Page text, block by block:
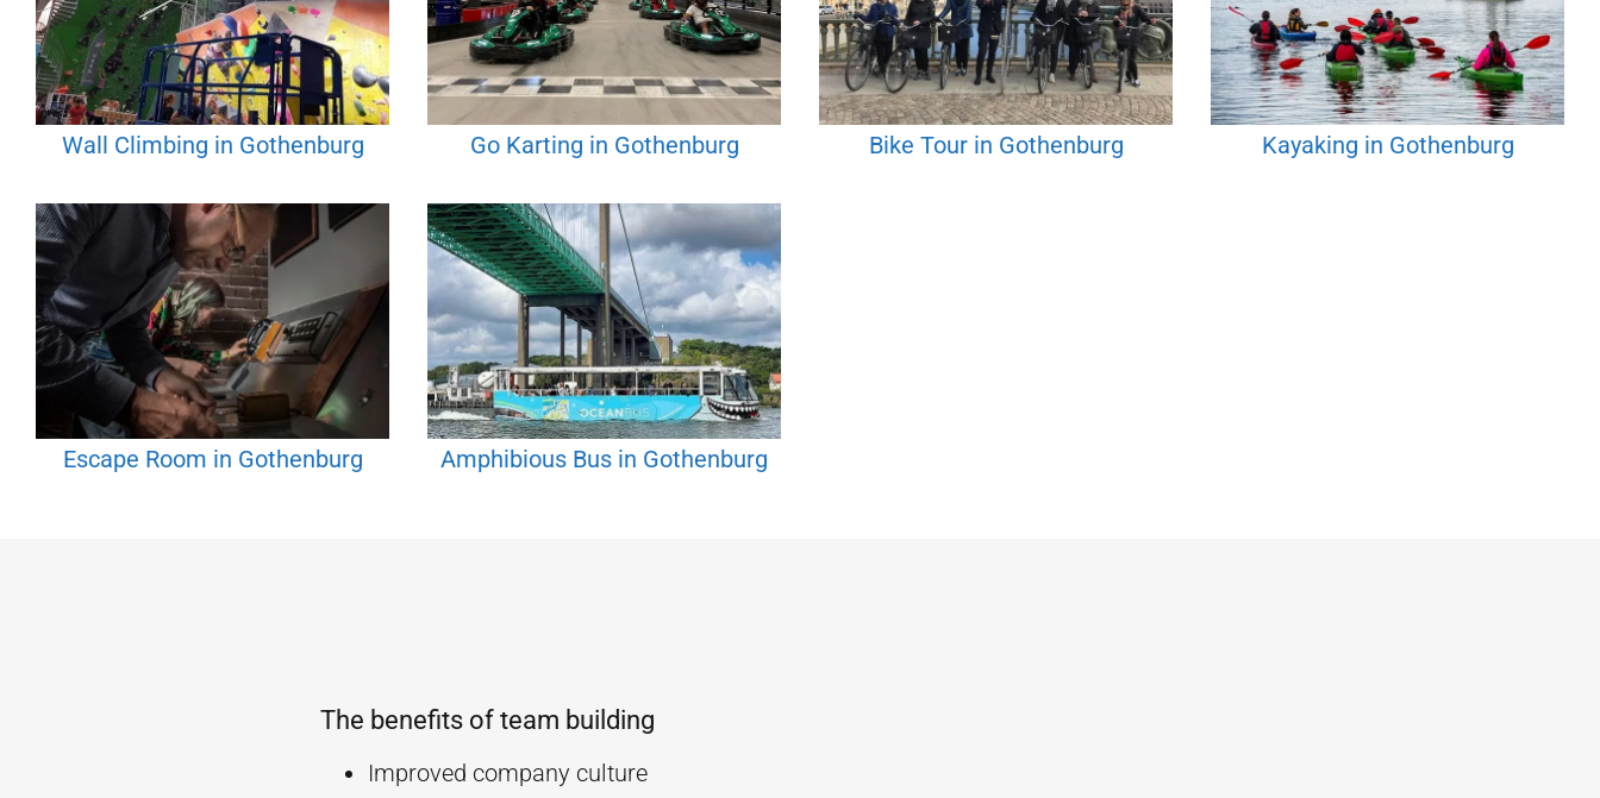
Wall Climbing in Gothenburg Go Karting in Gothenburg Bike Tour in Gothenburg Kayaking in Gothenburg
Escape Room in Gothenburg Amphibious Bus in Gothenburg
The benefits of team building
Improved company culture